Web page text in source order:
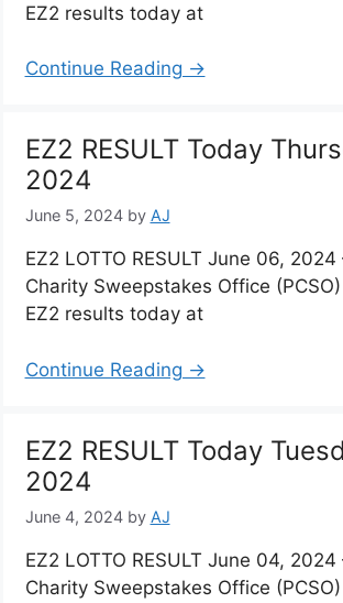
EZ2 results today at
Continue Reading →
EZ2 RESULT Today
2024
June 5, 2024 by AJ
EZ2 LOTTO RESULT June 06,
Charity Sweepstakes Office
EZ2 results today at
Continue Reading →
EZ2 RESULT Today
2024
June 4, 2024 by AJ
EZ2 LOTTO RESULT June 04,
Charity Sweepstakes Office